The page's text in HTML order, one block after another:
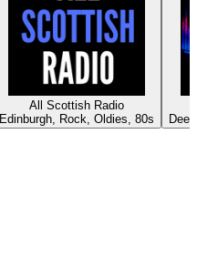
All Scottish Radio
Edinburgh, Rock, Oldies, 80s